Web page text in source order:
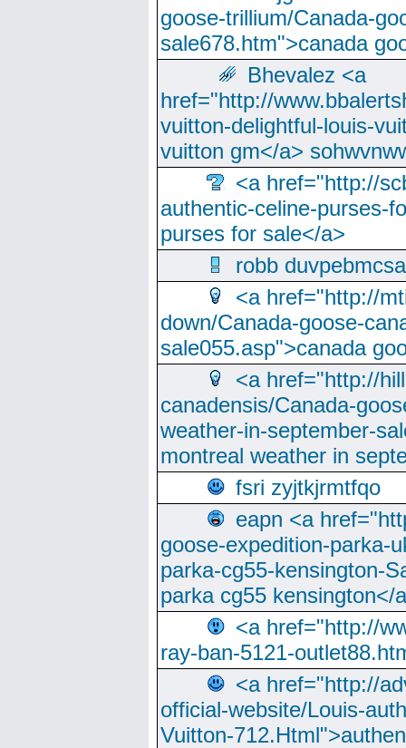
goose-trillium/Canada-
sale678.htm">canada
Bhevalez <a
href="http://
vuitton-delightful-louis-
vuitton gm</a>
<a href="http://
authentic-celine-purses-
purses for sale</a>
robb
<a href="http://
down/Canada-goose-
sale055.asp">canada
<a href="http://
canadensis/Canada-
weather-in-september-
montreal weather in
fsri zyjtkjrmtfqo
eapn <a
goose-expedition-parka-
parka-cg55-kensington-
parka cg55 kensington</
<a href="http://
ray-ban-5121-
<a href="http://
official-website/Louis-
Vuitton-